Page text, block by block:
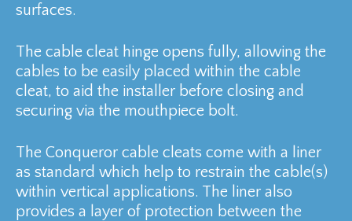
surfaces.
The cable cleat hinge opens fully, allowing the
cables to be easily placed within the cable
cleat, to aid the installer before closing and
securing via the mouthpiece bolt.
The Conqueror cable cleats come with a liner
as standard which help to restrain the cable(s)
within vertical applications. The liner also
provides a layer of protection between the